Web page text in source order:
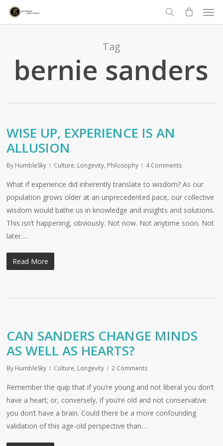
Skip
search
Tag
bernie sanders
WISE UP, EXPERIENCE IS AN
ALLUSION
By HumbleSky Culture, Longevity, Philosophy 4 Comments
What if experience did inherently translate to wisdom? As our
population grows older at an unprecedented pace, our collective
wisdom would bathe us in knowledge and insights and solutions.
This isn’t happening, obviously. Not now. Not anytime soon. Not
later.…
Read More
CAN SANDERS CHANGE MINDS
AS WELL AS HEARTS?
By HumbleSky Culture, Longevity 2 Comments
Remember the quip that if you’re young and not liberal you don’t
have a heart; or, conversely, if you’re old and not conservative
you don’t have a brain. Could there be a more confounding
validation of this age-old perspective than…